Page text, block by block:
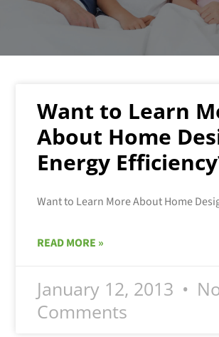
Want to Learn
About Home
Energy
READ MORE »
January 12, 2013
Comments